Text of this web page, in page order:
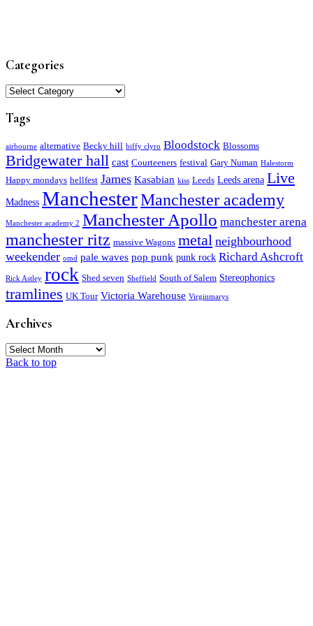
Categories
Categories
Tags
airbourne alternative Becky hill biffy clyro Bloodstock Blossoms
Bridgewater hall cast Courteeners festival Gary Numan Halestorm
Happy mondays hellfest James Kasabian kiss Leeds Leeds arena Live
Madness ManchesterManchester academy
Manchester academy 2 Manchester Apollo manchester arena
manchester ritz massive Wagons metal neighbourhood
weekender omd pale waves pop punk punk rock Richard Ashcroft
Rick Astley rock Shed seven Sheffield South of Salem Stereophonics
tramlines UK Tour Victoria Warehouse Virginmarys
Archives
Archives
Back to top